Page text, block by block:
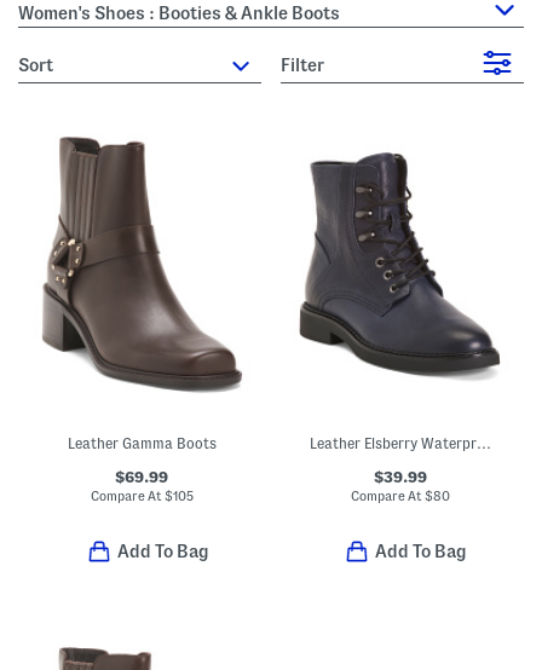
Women's Shoes : Booties & Ankle Boots
sort Filter
Leather Gamma Boots
$69.99
Compare At $105
Add To Bag
Leather Elsberry Waterproof Comfort Booties
$39.99
Compare At $80
Add To Bag